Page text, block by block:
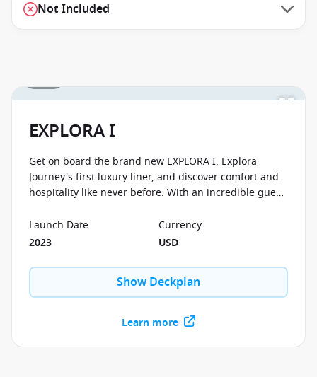
Not Included
EXPLORA I
Get on board the brand new EXPLORA I, Explora
Journey's first luxury liner, and discover comfort and
hospitality like never before. With an incredible guest-
The ship is designed with preserving the environment
in mind and boasts all the latest clean technology. No
you'll enjoy spectacular ocean views from your own
Launch Date:
2023
Currency:
USD
Show Deckplan
Learn more